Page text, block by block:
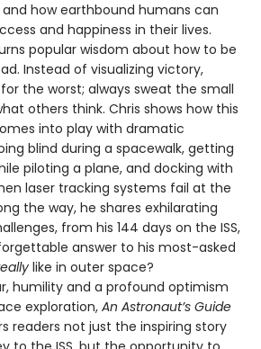
how earthbound humans can
and happiness in their lives.
popular wisdom about how to be
Instead of visualizing victory,
the worst; always sweat the small
others think. Chris shows how this
into play with dramatic
blind during a spacewalk, getting
piloting a plane, and docking with
laser tracking systems fail at the
the way, he shares exhilarating
from his 144 days on the ISS,
answer to his most-asked
like in outer space?
humility and a profound optimism
exploration, An Astronaut’s Guide
readers not just the inspiring story